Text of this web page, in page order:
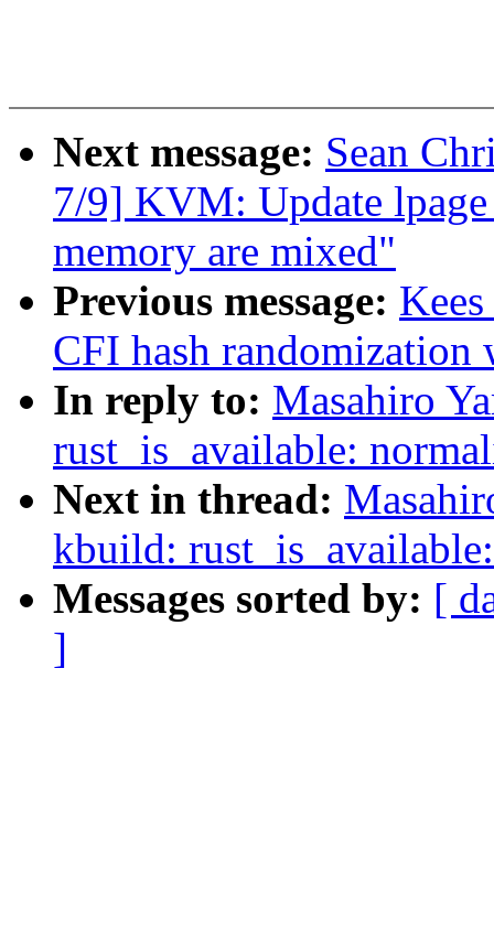
Next message: Sean
7/9] KVM: Update
memory are mixed"
Previous message:
CFI hash
In reply to: Masahiro
rust_is_available:
Next in thread:
kbuild:
Messages sorted by: [
]